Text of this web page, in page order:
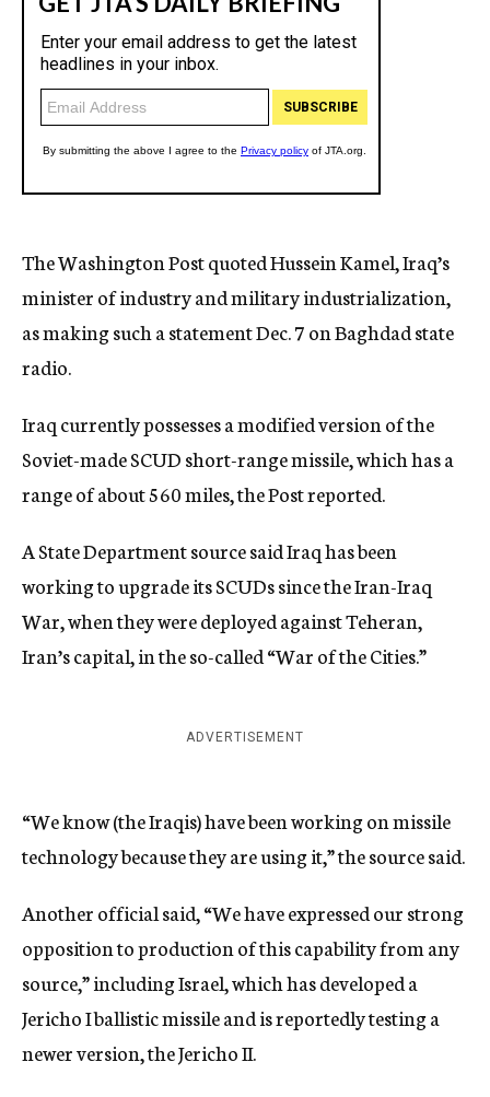
The Washington Post quoted Hussein Kamel, Iraq’s
minister of industry and military industrialization,
as making such a statement Dec. 7 on Baghdad state
radio.
Iraq currently possesses a modified version of the
Soviet-made SCUD short-range missile, which has a
range of about 560 miles, the Post reported.
A State Department source said Iraq has been
working to upgrade its SCUDs since the Iran-Iraq
War, when they were deployed against Teheran,
Iran’s capital, in the so-called “War of the Cities.”
ADVERTISEMENT
“We know (the Iraqis) have been working on missile
technology because they are using it,” the source said.
Another official said, “We have expressed our strong
opposition to production of this capability from any
source,” including Israel, which has developed a
Jericho I ballistic missile and is reportedly testing a
newer version, the Jericho II.